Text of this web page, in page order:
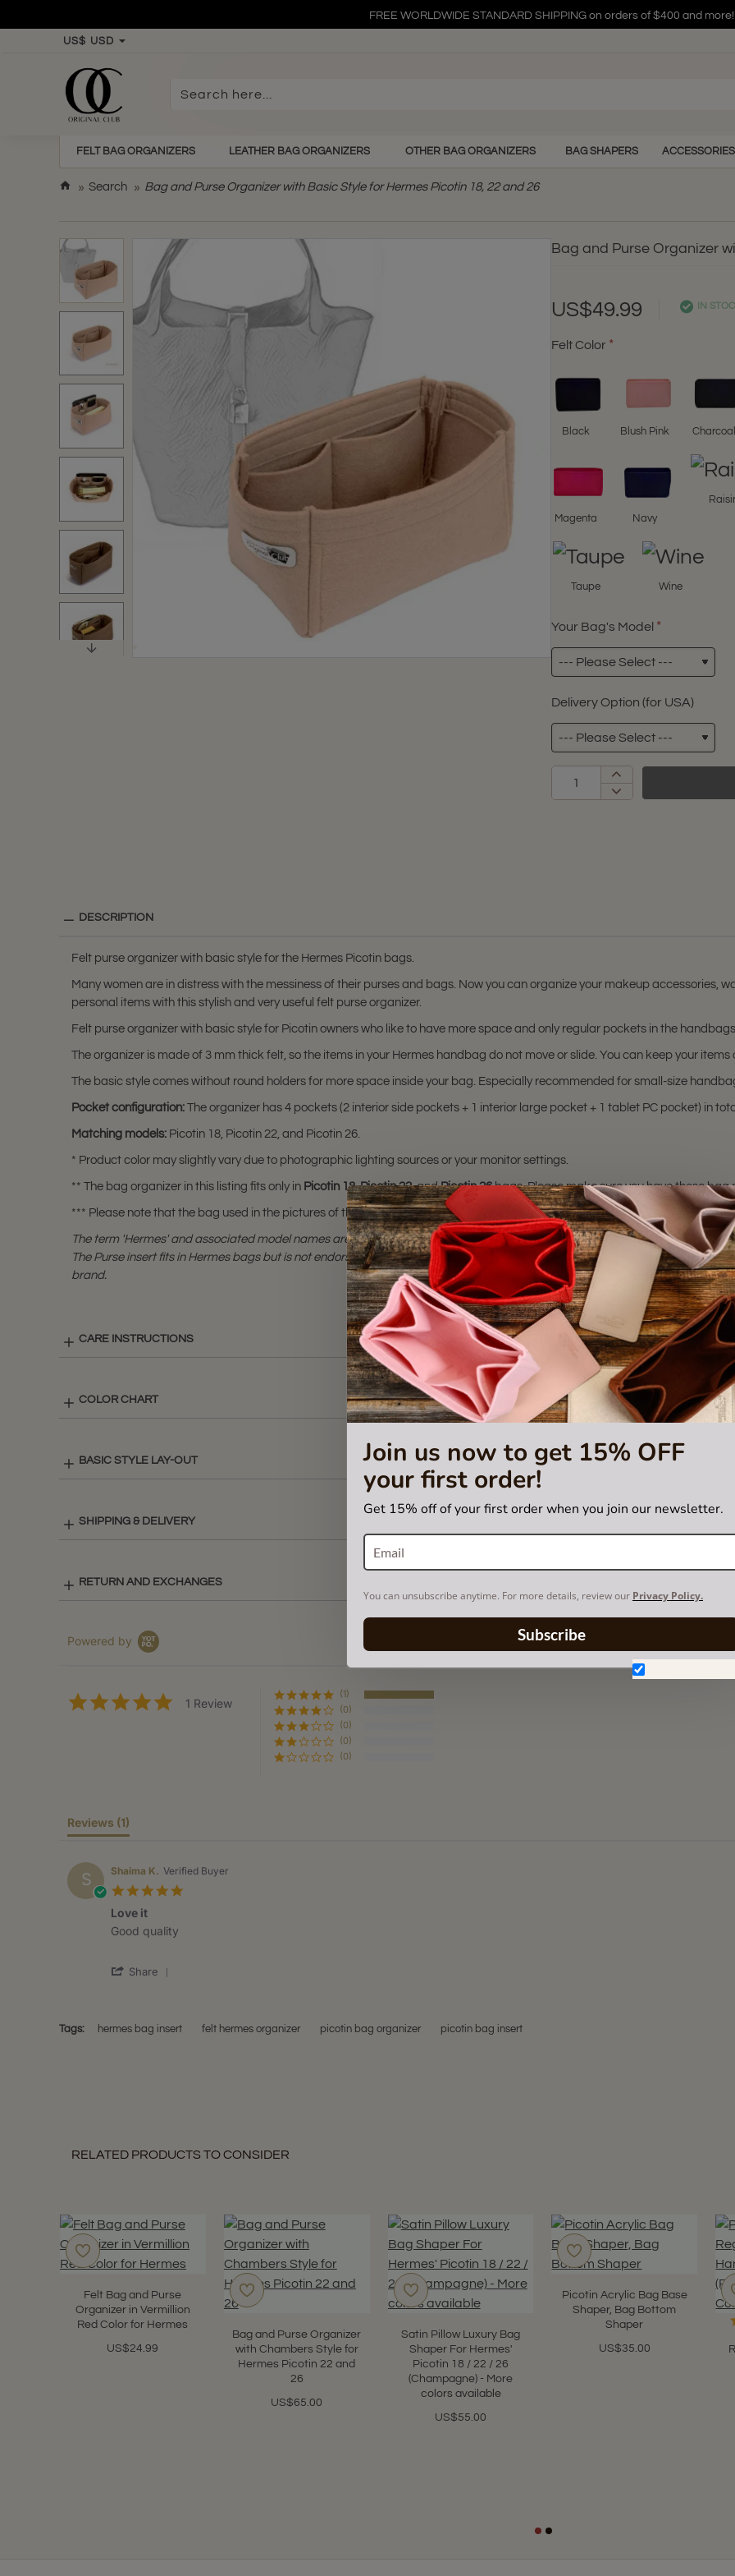
Join us now to get 15% OFF
your first order!
Get 15% off of your first order when you join our newsletter.
You can unsubscribe anytime. For more details, review our Privacy Policy.
Subscribe
FREE WORLDWIDE STANDARD SHIPPING on orders of $400 and more!
FREE WORLDWIDE STANDARD SHIPPING on orders of $400 and more!
FREE WORLDWIDE STANDARD SHIPPING on orders of $400 and more!
US$ USD
Search
FELT BAG ORGANIZERS LEATHER BAG ORGANIZERS OTHER BAG ORGANIZERS BAG SHAPERS ACCESSORIES
m
e
Search Bag and Purse Organizer with Basic Style for Hermes Picotin 18, 22 and 26
Bag and Purse Organizer
US$49.99 IN
Felt Color
Black Blush Pink Charcoal
Magenta Navy
Taupe Wine
Your Bag's Model
Delivery Option (for USA)
DESCRIPTION
Felt purse organizer with basic style for the Hermes Picotin bags.
Many women are in distress with the messiness of their purses and bags. Now you can organize your makeup accessories,
personal items with this stylish and very useful felt purse organizer.
Felt purse organizer with basic style for Picotin owners who like to have more space and only regular pockets in the
The organizer is made of 3 mm thick felt, so the items in your Hermes handbag do not move or slide. You can keep your
The basic style comes without round holders for more space inside your bag. Especially recommended for small-size
Pocket configuration: The organizer has 4 pockets (2 interior side pockets + 1 interior large pocket + 1 tablet PC pocket) in
Matching models: Picotin 18, Picotin 22, and Picotin 26.
* Product color may slightly vary due to photographic lighting sources or your monitor settings.
** The bag organizer in this listing fits only in Picotin 18,Picotin 22, andPicotin 26bags. Please make sure you have these bag
*** Please note that the bag used in the pictures of this listing is not for sale and is not included. Only the bag organizer is for
The term 'Hermes' and associated model names are a trademark of Hermes Corporation.
The Purse insert fits in Hermes bags but is not endorsed or certified by the Hermes
brand.
CARE INSTRUCTIONS
COLOR CHART
BASIC STYLE LAY-OUT
SHIPPING & DELIVERY
RETURN AND EXCHANGES
Powered by
5.0
star
1 Review
(1)
(0)
(0)
(0)
(0)
Reviews (1)
S Shaima K. Verified Buyer
Love it
Review
K.
2020
review
it
Good quality
Share
Shaima
Tags: hermes bag insert felt hermes organizer picotin bag organizer picotin bag insert
RELATED PRODUCTS TO CONSIDER
Felt Bag and Purse
Organizer in Vermillion
Red Color for Hermes
US$24.99
Bag and Purse Organizer
with Chambers Style for
Hermes Picotin 22 and
26
US$65.00
Satin Pillow Luxury Bag
Shaper For Hermes'
Picotin 18 / 22 / 26
(Champagne) - More
colors available
US$55.00
Picotin Acrylic Bag Base
Shaper, Bag Bottom
Shaper
US$35.00